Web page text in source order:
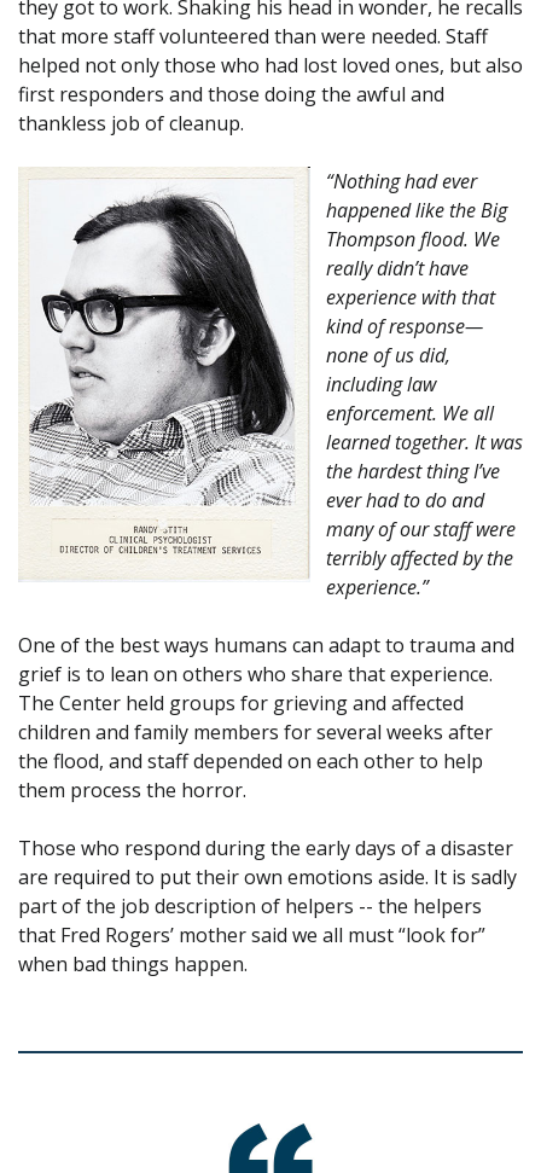
they got to work. Shaking his head in wonder, he recalls
that more staff volunteered than were needed. Staff
helped not only those who had lost loved ones, but also
first responders and those doing the awful and
thankless job of cleanup.
“Nothing had ever
happened like the Big
Thompson flood. We
really didn’t have
experience with that
kind of response—
none of us did,
including law
enforcement. We all
learned together. It was
the hardest thing I’ve
ever had to do and
many of our staff were
terribly affected by the
experience.”
One of the best ways humans can adapt to trauma and
grief is to lean on others who share that experience.
The Center held groups for grieving and affected
children and family members for several weeks after
the flood, and staff depended on each other to help
them process the horror.
Those who respond during the early days of a disaster
are required to put their own emotions aside. It is sadly
part of the job description of helpers -- the helpers
that Fred Rogers’ mother said we all must “look for”
when bad things happen.